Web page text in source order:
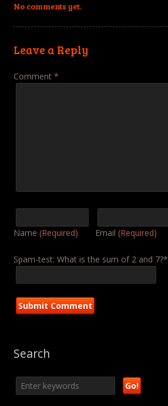
No comments yet.
Leave a Reply
Comment *
Name (Required) Email (Required)
Spam-test: What is the sum of 2 and 7?*
Search